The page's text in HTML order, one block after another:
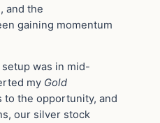
and the
gaining momentum
was in mid-
my Gold
to the opportunity, and
our silver stock